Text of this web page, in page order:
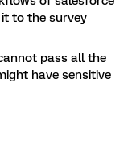
to the survey
pass all the
have sensitive